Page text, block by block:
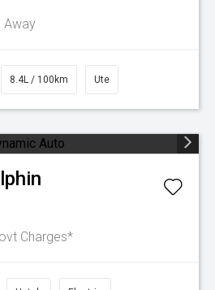
Away
8.4L / 100km Ute
Charges*